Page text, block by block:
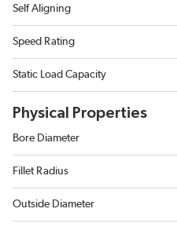
Self Aligning
Speed Rating
Static Load Capacity
Physical Properties
Bore Diameter
Fillet Radius
Outside Diameter